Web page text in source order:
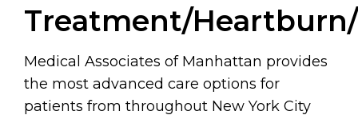
Treatment/Heartburn/
Medical Associates of Manhattan provides
the most advanced care options for
patients from throughout New York City